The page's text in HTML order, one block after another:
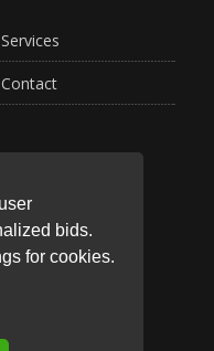
bids.
for cookies.
Services
Contact